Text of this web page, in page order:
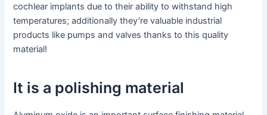
cochlear implants due to their ability to withstand high
temperatures; additionally they’re valuable industrial
products like pumps and valves thanks to this quality
material!
It is a polishing material